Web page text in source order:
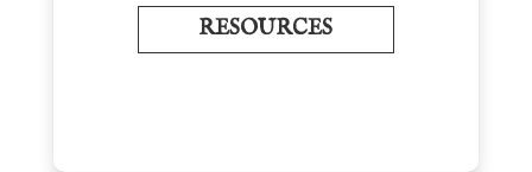
RESOURCES